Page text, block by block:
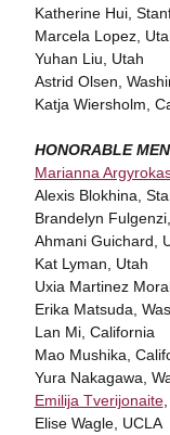
Katherine Hui,
Marcela Lopez,
Yuhan Liu, Utah
Astrid Olsen,
Katja Wiersholm,
HONORABLE
Marianna
Alexis Blokhina,
Brandelyn
Ahmani Guichard,
Kat Lyman, Utah
Uxia Martinez
Erika Matsuda,
Lan Mi, California
Mao Mushika,
Yura Nakagawa,
Emilija Tverijonaite,
Elise Wagle, UCLA